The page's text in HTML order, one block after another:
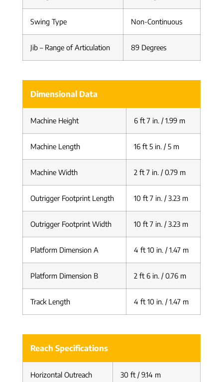
Swing Type Non-Continuous
Jib – Range of Articulation 89 Degrees
Dimensional Data
Machine Height 6 ft 7 in. / 1.99 m
Machine Length 16 ft 5 in. / 5 m
Machine Width 2 ft 7 in. / 0.79 m
Outrigger Footprint Length 10 ft 7 in. / 3.23 m
Outrigger Footprint Width 10 ft 7 in. / 3.23 m
Platform Dimension A 4 ft 10 in. / 1.47 m
Platform Dimension B 2 ft 6 in. / 0.76 m
Track Length 4 ft 10 in. / 1.47 m
Reach Specifications
Horizontal Outreach 30 ft / 9.14 m